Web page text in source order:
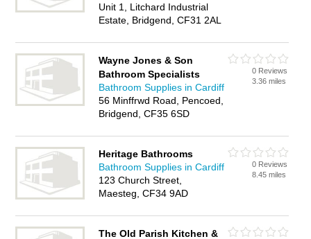
Unit 1, Litchard Industrial
Estate, Bridgend, CF31 2AL
Wayne Jones & Son
Bathroom Specialists
Bathroom Supplies in Cardiff
56 Minffrwd Road, Pencoed,
Bridgend, CF35 6SD
0 Reviews
3.36 miles
Heritage Bathrooms
Bathroom Supplies in Cardiff
123 Church Street,
Maesteg, CF34 9AD
0 Reviews
8.45 miles
The Old Parish Kitchen &